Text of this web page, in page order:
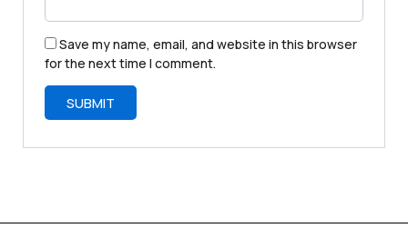
Save my name, email, and website in this browser
for the next time I comment.